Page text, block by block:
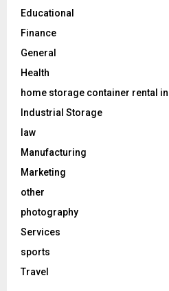
Educational
Finance
General
Health
home storage container rental in
Industrial Storage
law
Manufacturing
Marketing
other
photography
Services
sports
Travel